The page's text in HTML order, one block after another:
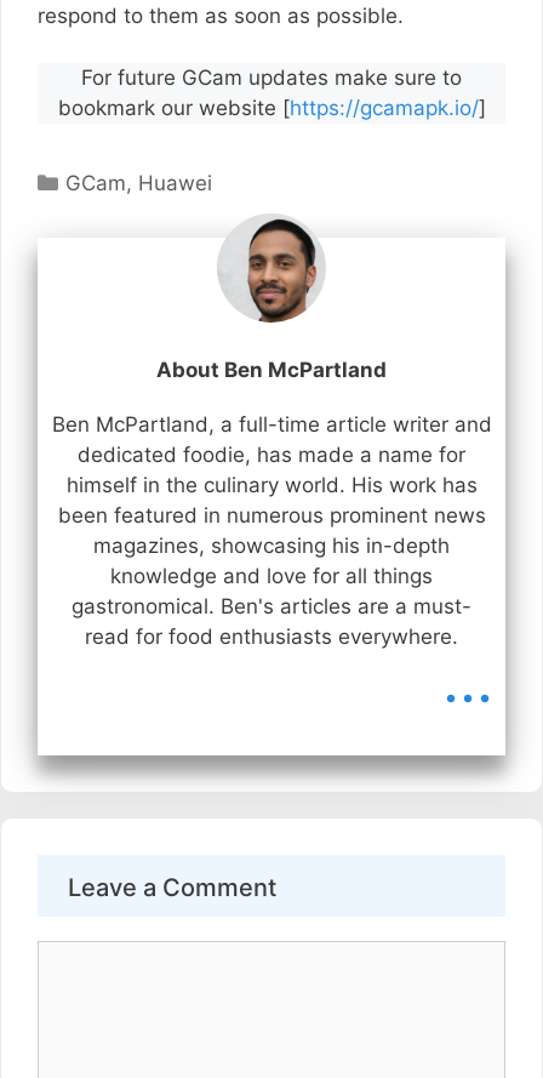
respond to them as soon as possible.
For future GCam updates make sure to
bookmark our website [https://gcamapk.io/]
Categories
GCam, Huawei
About Ben McPartland
Ben McPartland, a full-time article writer and
dedicated foodie, has made a name for
himself in the culinary world. His work has
been featured in numerous prominent news
magazines, showcasing his in-depth
knowledge and love for all things
gastronomical. Ben's articles are a must-
read for food enthusiasts everywhere.
...
Leave a Comment